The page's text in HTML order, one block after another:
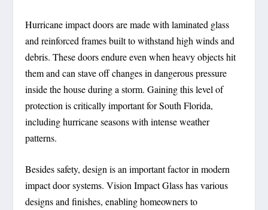
Hurricane impact doors are made with laminated glass
and reinforced frames built to withstand high winds and
debris. These doors endure even when heavy objects hit
them and can stave off changes in dangerous pressure
inside the house during a storm. Gaining this level of
protection is critically important for South Florida,
including hurricane seasons with intense weather
patterns.
Besides safety, design is an important factor in modern
impact door systems. Vision Impact Glass has various
designs and finishes, enabling homeowners to